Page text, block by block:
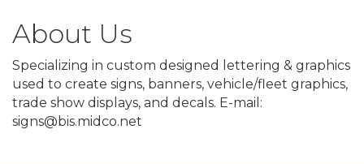
About Us
Specializing in custom designed lettering & graphics
used to create signs, banners, vehicle/fleet graphics,
trade show displays, and decals. E-mail:
signs@bis.midco.net